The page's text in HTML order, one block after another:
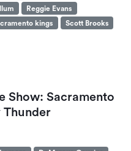
Reggie Evans
kings
Scott Brooks
Show: Sacramento
Thunder